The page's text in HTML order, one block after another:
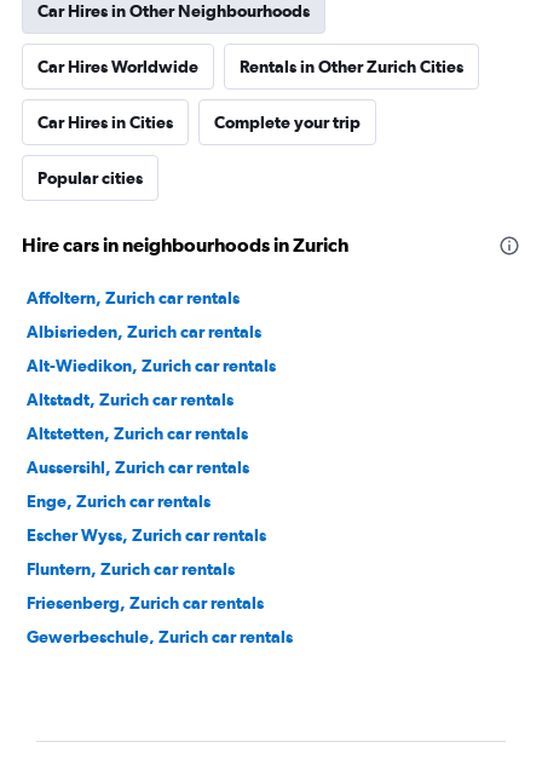
Car Hires in Other Neighbourhoods
Car Hires Worldwide Rentals in Other Zurich Cities
Car Hires in Cities Complete your trip
Popular cities
Hire cars in neighbourhoods in Zurich
Affoltern, Zurich car rentals
Albisrieden, Zurich car rentals
Alt-Wiedikon, Zurich car rentals
Altstadt, Zurich car rentals
Altstetten, Zurich car rentals
Aussersihl, Zurich car rentals
Enge, Zurich car rentals
Escher Wyss, Zurich car rentals
Fluntern, Zurich car rentals
Friesenberg, Zurich car rentals
Gewerbeschule, Zurich car rentals
Hochschulen, Zurich car rentals